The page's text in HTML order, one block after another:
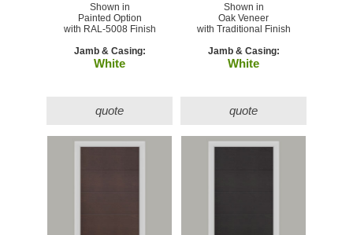
Shown in
Painted Option
with RAL-5008 Finish
Jamb & Casing:
White
quote
Shown in
Oak Veneer
with Traditional Finish
Jamb & Casing:
White
quote